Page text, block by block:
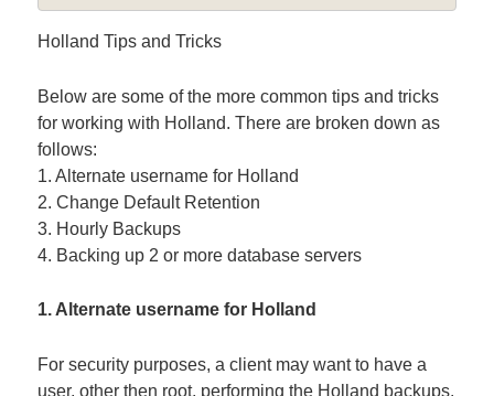
Holland Tips and Tricks
Below are some of the more common tips and tricks
for working with Holland. There are broken down as
follows:
1. Alternate username for Holland
2. Change Default Retention
3. Hourly Backups
4. Backing up 2 or more database servers
1. Alternate username for Holland
For security purposes, a client may want to have a
user, other then root, performing the Holland backups.